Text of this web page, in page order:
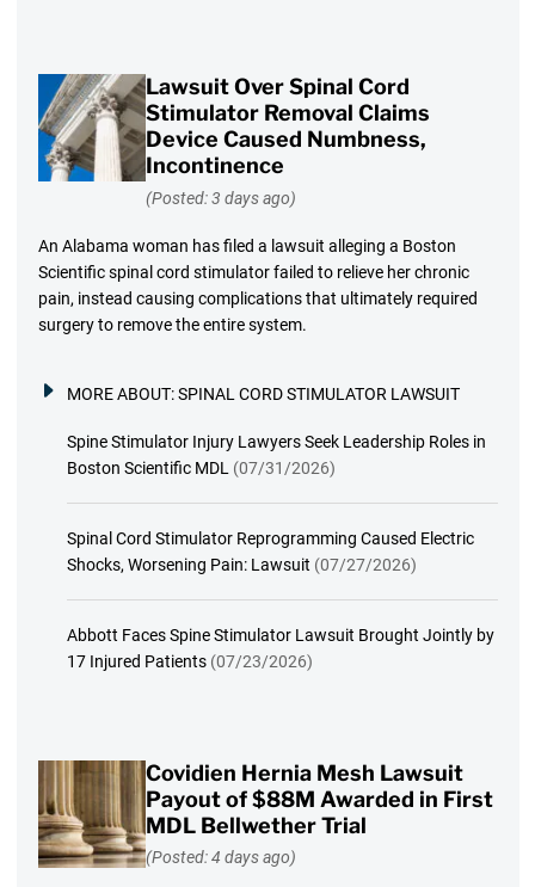
Lawsuit Over Spinal Cord
Stimulator Removal Claims
Device Caused Numbness,
Incontinence
(Posted: 3 days ago)
An Alabama woman has filed a lawsuit alleging a Boston
Scientific spinal cord stimulator failed to relieve her chronic
pain, instead causing complications that ultimately required
surgery to remove the entire system.
MORE ABOUT:SPINAL CORD STIMULATOR LAWSUIT
Spine Stimulator Injury Lawyers Seek Leadership Roles in
Boston Scientific MDL (07/31/2026)
Spinal Cord Stimulator Reprogramming Caused Electric
Shocks, Worsening Pain: Lawsuit (07/27/2026)
Abbott Faces Spine Stimulator Lawsuit Brought Jointly by
17 Injured Patients (07/23/2026)
Covidien Hernia Mesh Lawsuit
Payout of $88M Awarded in First
MDL Bellwether Trial
(Posted: 4 days ago)